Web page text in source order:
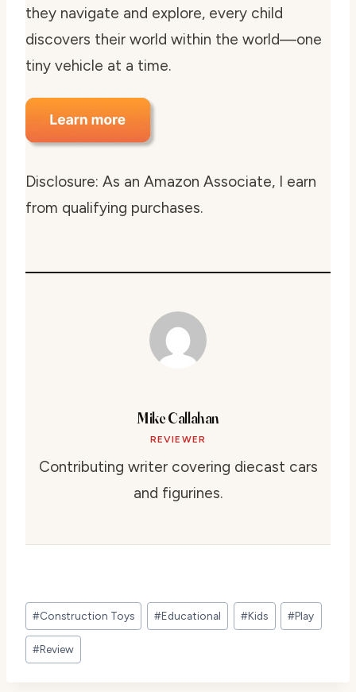
they navigate and explore, every child
discovers their world within the world—one
tiny vehicle at a time.
Disclosure: As an Amazon Associate, I earn
from qualifying purchases.
Mike Callahan
REVIEWER
Contributing writer covering diecast cars
and figurines.
Post
Tags:
#Construction Toys #Educational #Kids #Play
#Review